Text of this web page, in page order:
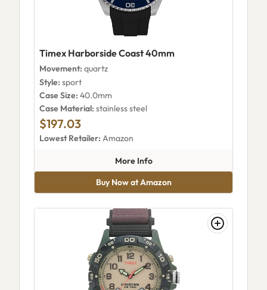
Timex Harborside Coast 40mm
Movement: quartz
Style: sport
Case Size: 40.0mm
Case Material: stainless steel
$197.03
Lowest Retailer: Amazon
More Infoabout Timex Harborside
Buy Now at Amazon